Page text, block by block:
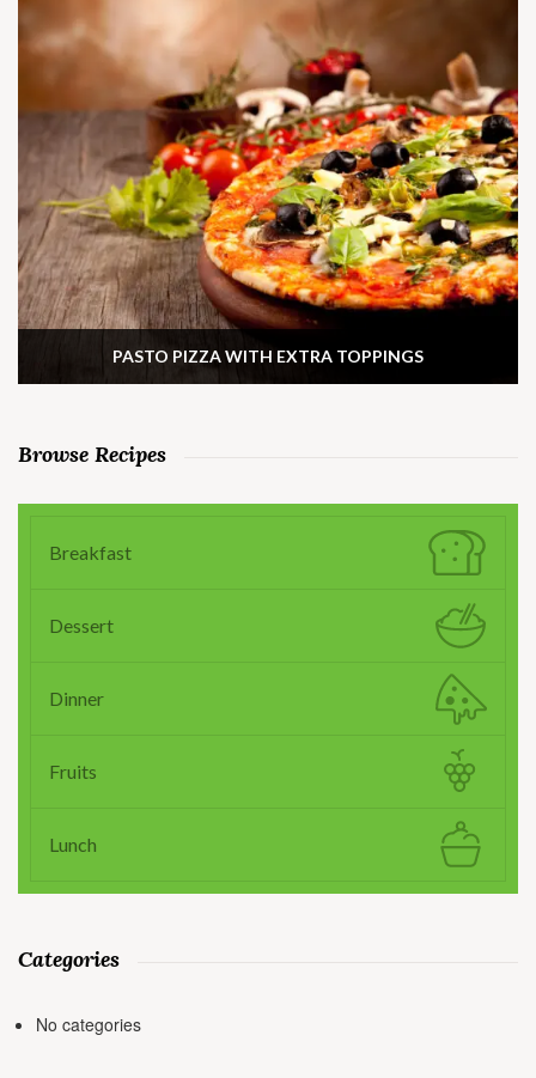
PASTO PIZZA WITH EXTRA TOPPINGS
Browse Recipes
Breakfast
Dessert
Dinner
Fruits
Lunch
Categories
No categories